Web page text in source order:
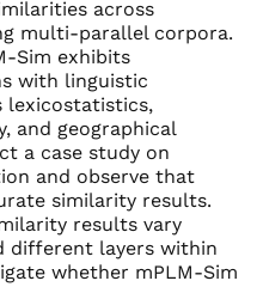
across
multi-parallel corpora.
Sim exhibits
with linguistic
lexicostatistics,
and geographical
a case study on
and observe that
similarity results.
results vary
different layers within
whether mPLM-Sim